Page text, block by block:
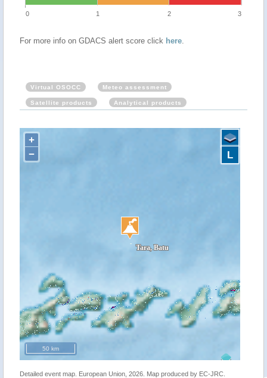
0 1 2 3
For more info on GDACS alert score click here.
Virtual OSOCC Meteo assessment
Satellite products Analytical products
+
−
50 km
L
Detailed event map. European Union, 2026. Map produced by EC-JRC.